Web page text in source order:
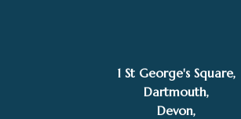
1 St George's Square,
Dartmouth,
Devon,